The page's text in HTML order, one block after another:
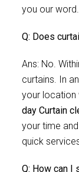
you our word.
Q: Does
Ans: No.
curtains. In
your location
day Curtain
your time
quick
Q: How can I